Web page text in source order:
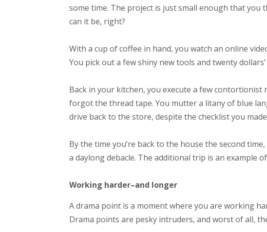
some time. The project is just small enough that you
can it be, right?
With a cup of coffee in hand, you watch an online
You pick out a few shiny new tools and twenty
Back in your kitchen, you execute a few
forgot the thread tape. You mutter a litany of blue
drive back to the store, despite the checklist you
By the time you’re back to the house the second
a daylong debacle. The additional trip is an example
Working harder–and longer
A drama point is a moment where you are working
Drama points are pesky intruders, and worst of all,